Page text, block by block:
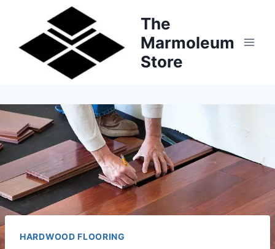
content
The
Marmoleum
Store
HARDWOOD FLOORING